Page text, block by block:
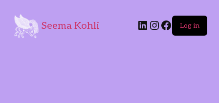
Seema Kohli Log in